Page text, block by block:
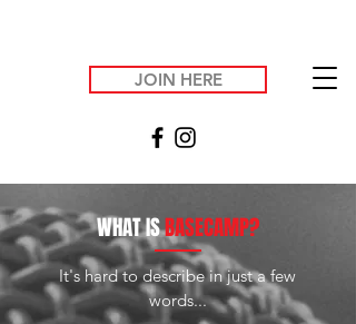
JOIN HERE
WHAT ISBASECAMP?
It's hard to describe in just a few
words...